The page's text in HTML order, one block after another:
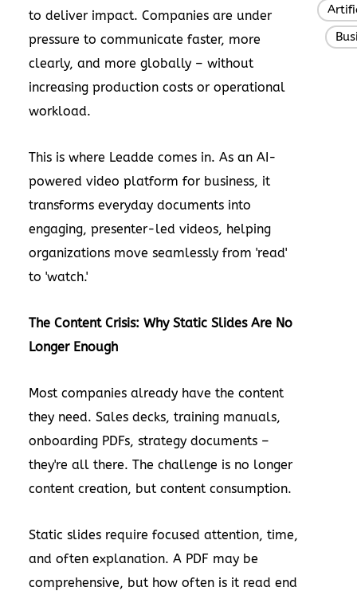
to deliver impact. Companies are under
pressure to communicate faster, more
clearly, and more globally – without
increasing production costs or operational
workload.
This is where Leadde comes in. As an AI-
powered video platform for business, it
transforms everyday documents into
engaging, presenter-led videos, helping
organizations move seamlessly from 'read'
to 'watch.'
The Content Crisis: Why Static Slides Are No
Longer Enough
Most companies already have the content
they need. Sales decks, training manuals,
onboarding PDFs, strategy documents –
they're all there. The challenge is no longer
content creation, but content consumption.
Static slides require focused attention, time,
and often explanation. A PDF may be
comprehensive, but how often is it read end